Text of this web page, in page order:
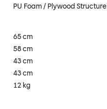
PU Foam / Plywood Structure
65 cm
58 cm
43 cm
43 cm
12 kg